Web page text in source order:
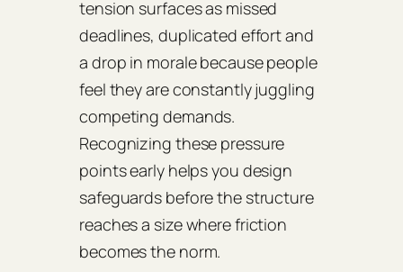
tension surfaces as missed
deadlines, duplicated effort and
a drop in morale because people
feel they are constantly juggling
competing demands.
Recognizing these pressure
points early helps you design
safeguards before the structure
reaches a size where friction
becomes the norm.